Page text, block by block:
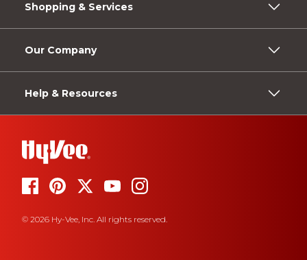
Shopping & Services
Our Company
Help & Resources
© 2026 Hy-Vee, Inc. All rights reserved.